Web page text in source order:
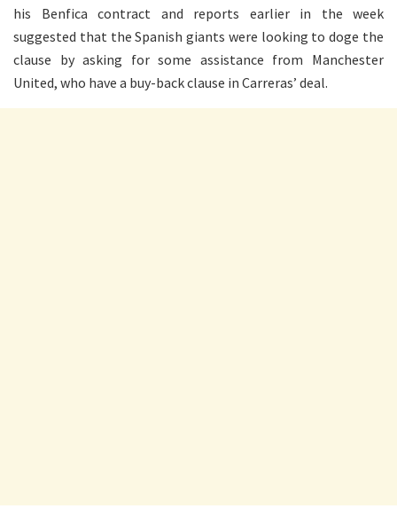
his Benfica contract and reports earlier in the week
suggested that the Spanish giants were looking to doge the
clause by asking for some assistance from Manchester
United, who have a buy-back clause in Carreras’ deal.